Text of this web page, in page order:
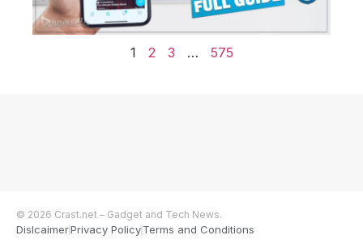
1 2 3 … 575
© 2026 Crast.net – Gadget and Tech News.
DislcaimerPrivacy PolicyTerms and Conditions